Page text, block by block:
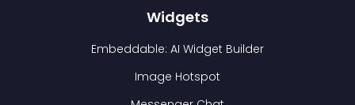
Widgets
Embeddable: AI Widget Builder
Image Hotspot